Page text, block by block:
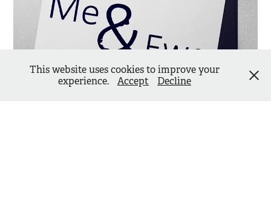
This website uses cookies to improve your
experience.
Accept Decline